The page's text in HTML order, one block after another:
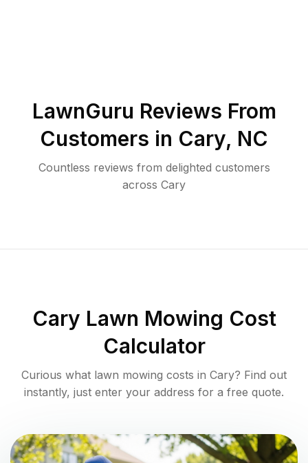
LawnGuru Reviews From
Customers in Cary, NC
Countless reviews from delighted customers
across Cary
Cary Lawn Mowing Cost
Calculator
Curious what lawn mowing costs in Cary? Find out
instantly, just enter your address for a free quote.